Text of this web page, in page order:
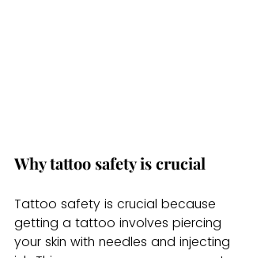
Why tattoo safety is crucial
Tattoo safety is crucial because
getting a tattoo involves piercing
your skin with needles and injecting